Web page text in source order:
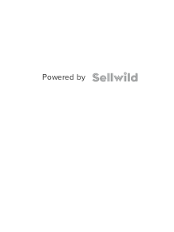
Powered by